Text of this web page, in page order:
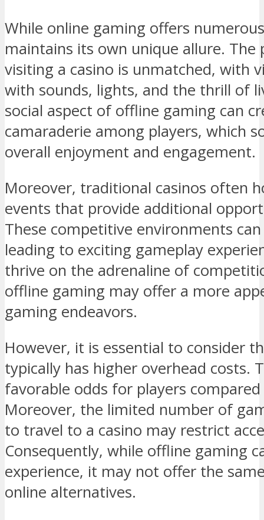
While online gaming offers
maintains its own unique allure. The
visiting a casino is unmatched, with
with sounds, lights, and the thrill of
social aspect of offline gaming can
camaraderie among players, which
overall enjoyment and engagement.
Moreover, traditional casinos often
events that provide additional
These competitive environments
leading to exciting gameplay
thrive on the adrenaline of
offline gaming may offer a more
gaming endeavors.
However, it is essential to consider
typically has higher overhead costs.
favorable odds for players
Moreover, the limited number of
to travel to a casino may restrict
Consequently, while offline gaming
experience, it may not offer the
online alternatives.